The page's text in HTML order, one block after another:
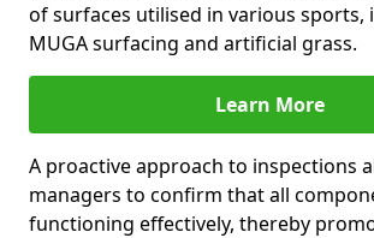
of surfaces utilised in various sports,
MUGA surfacing and artificial grass.
Learn More
A proactive approach to inspections
managers to confirm that all
functioning effectively, thereby